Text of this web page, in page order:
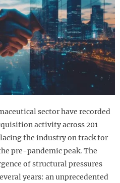
sector have recorded
activity across 201
the industry on track for
pre-pandemic peak. The
of structural pressures
years: an unprecedented